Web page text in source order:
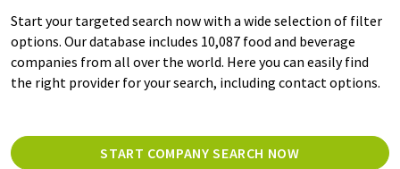
Start your targeted search now with a wide selection of filter
options. Our database includes 10,087 food and beverage
companies from all over the world. Here you can easily find
the right provider for your search, including contact options.
START COMPANY SEARCH NOW